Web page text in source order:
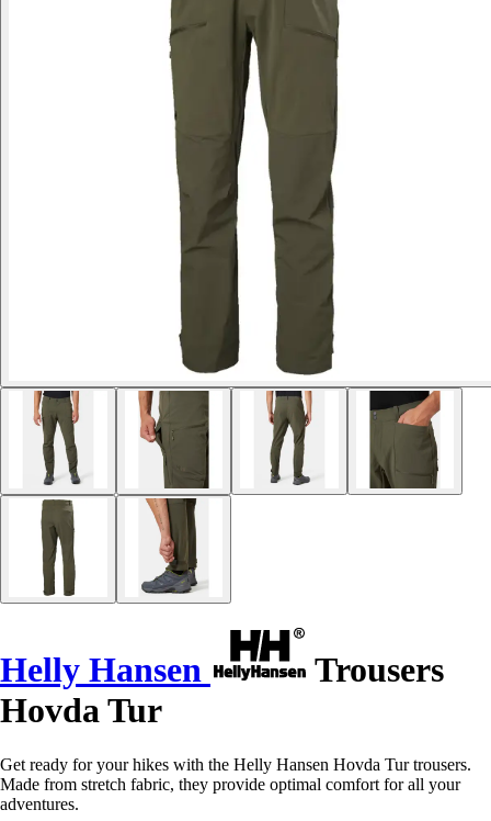
Helly Hansen
Trousers
Hovda Tur
Get ready for your hikes with the Helly Hansen Hovda Tur trousers.
Made from stretch fabric, they provide optimal comfort for all your
adventures.